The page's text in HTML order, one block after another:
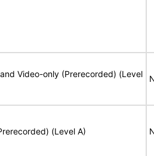
Video-only (Prerecorded) (Level
(Level A)